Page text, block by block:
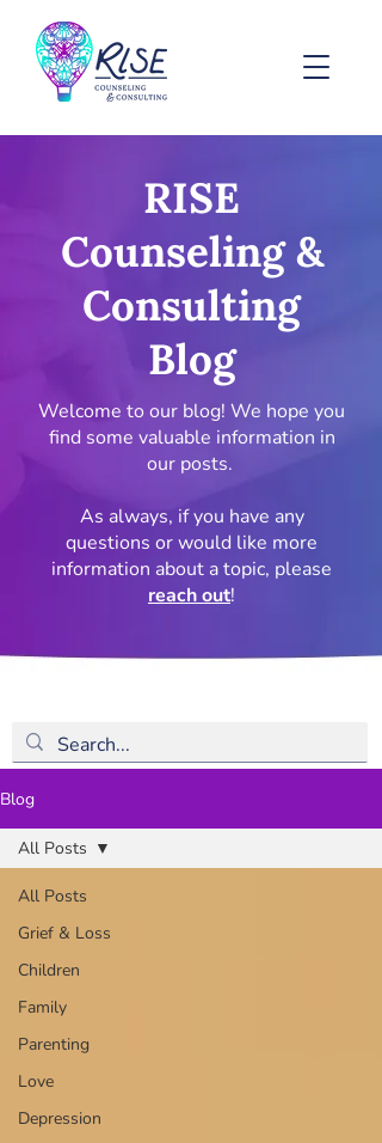
RISE
Counseling &
Consulting
Blog
Welcome to our blog! We hope you
find some valuable information in
our posts.
As always, if you have any
questions or would like more
information about a topic, please
reach out!
Blog
All Posts
Grief & Loss
Children
Family
Parenting
Love
Depression
All Posts